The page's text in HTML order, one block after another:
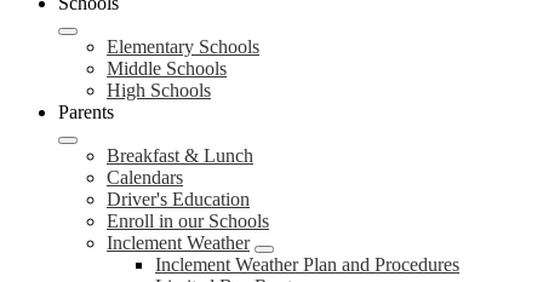
Elementary Schools
Middle Schools
High Schools
Parents
Breakfast & Lunch
Calendars
Driver's Education
Enroll in our Schools
Inclement Weather
Inclement Weather Plan and Procedures